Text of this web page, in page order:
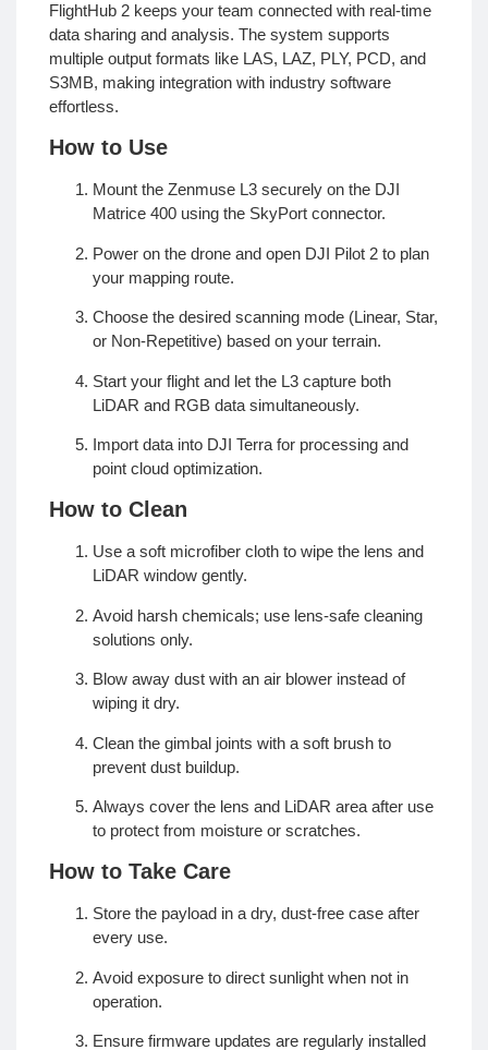
FlightHub 2 keeps your team connected with real-time
data sharing and analysis. The system supports
multiple output formats like LAS, LAZ, PLY, PCD, and
S3MB, making integration with industry software
effortless.
How to Use
Mount the Zenmuse L3 securely on the DJI
Matrice 400 using the SkyPort connector.
Power on the drone and open DJI Pilot 2 to plan
your mapping route.
Choose the desired scanning mode (Linear, Star,
or Non-Repetitive) based on your terrain.
Start your flight and let the L3 capture both
LiDAR and RGB data simultaneously.
Import data into DJI Terra for processing and
point cloud optimization.
How to Clean
Use a soft microfiber cloth to wipe the lens and
LiDAR window gently.
Avoid harsh chemicals; use lens-safe cleaning
solutions only.
Blow away dust with an air blower instead of
wiping it dry.
Clean the gimbal joints with a soft brush to
prevent dust buildup.
Always cover the lens and LiDAR area after use
to protect from moisture or scratches.
How to Take Care
Store the payload in a dry, dust-free case after
every use.
Avoid exposure to direct sunlight when not in
operation.
Ensure firmware updates are regularly installed